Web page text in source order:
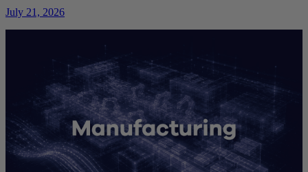
July 21, 2026